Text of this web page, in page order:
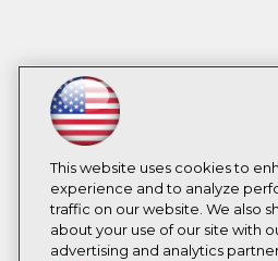
This website uses cookies to
experience and to analyze
traffic on our website. We also
about your use of our site with
advertising and analytics